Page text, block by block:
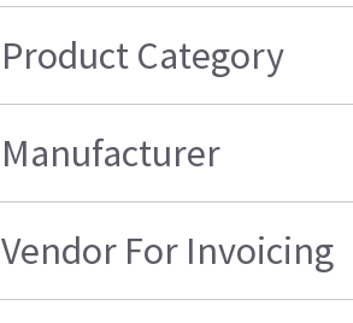
Product Category
Manufacturer
Vendor For Invoicing